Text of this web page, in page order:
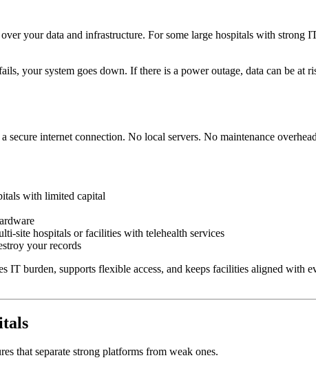
your data and infrastructure. For some large hospitals with strong
your system goes down. If there is a power outage, data can be at
internet connection. No local servers. No maintenance
with limited capital
site hospitals or facilities with telehealth services
your records
IT burden, supports flexible access, and keeps facilities aligned with
that separate strong platforms from weak ones.